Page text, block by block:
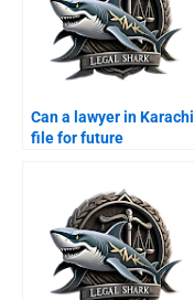
Can a lawyer in Karachi
file for future